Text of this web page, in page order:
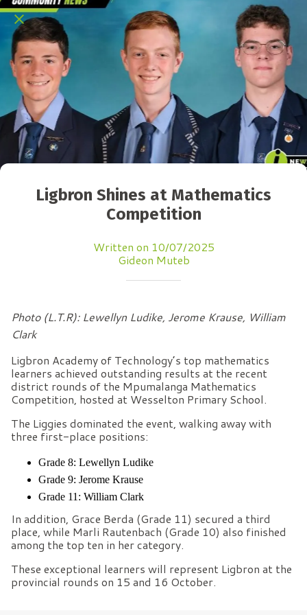
Ligbron Shines at Mathematics
Competition
Written on 10/07/2025
Gideon Muteb
Photo (L.T.R): Lewellyn Ludike, Jerome Krause, William
Clark
Ligbron Academy of Technology’s top mathematics
learners achieved outstanding results at the recent
district rounds of the Mpumalanga Mathematics
Competition, hosted at Wesselton Primary School.
The Liggies dominated the event, walking away with
three first-place positions:
Grade 8: Lewellyn Ludike
Grade 9: Jerome Krause
Grade 11: William Clark
In addition, Grace Berda (Grade 11) secured a third
place, while Marli Rautenbach (Grade 10) also finished
among the top ten in her category.
These exceptional learners will represent Ligbron at the
provincial rounds on 15 and 16 October.